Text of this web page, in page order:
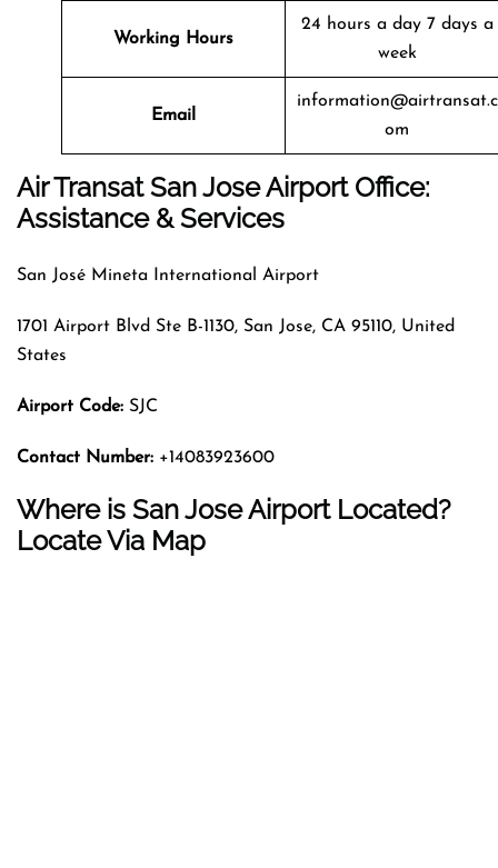
Working Hours
24 hours a day 7 days a
week
Email
information@airtransat.c
om
Air Transat San Jose Airport Office:
Assistance & Services
San José Mineta International Airport
1701 Airport Blvd Ste B-1130, San Jose, CA 95110, United
States
Airport Code: SJC
Contact Number: +14083923600
Where is San Jose Airport Located?
Locate Via Map